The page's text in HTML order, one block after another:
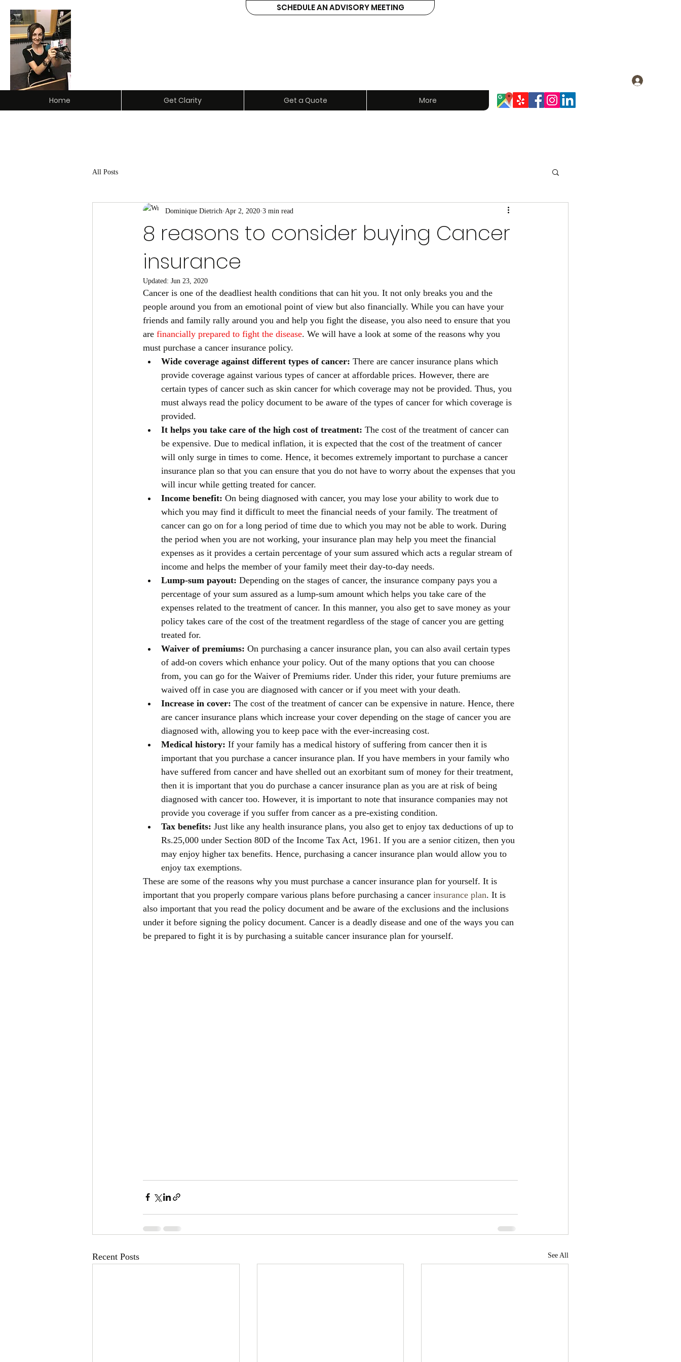
Home Get Clarity Get a Quote More
SCHEDULE AN ADVISORY MEETING
All Posts
8 reasons to consider buying Cancer
insurance
Dominique Dietrich Apr 2, 2020 3 min read
Updated: Jun 23, 2020
Cancer is one of the deadliest health conditions that can hit you. It not only breaks you and the
people around you from an emotional point of view but also financially. While you can have your
friends and family rally around you and help you fight the disease, you also need to ensure that you
are financially prepared to fight the disease. We will have a look at some of the reasons why you
must purchase a cancer insurance policy.
Wide coverage against different types of cancer: There are cancer insurance plans which
provide coverage against various types of cancer at affordable prices. However, there are
certain types of cancer such as skin cancer for which coverage may not be provided. Thus, you
must always read the policy document to be aware of the types of cancer for which coverage is
provided.
It helps you take care of the high cost of treatment: The cost of the treatment of cancer can
be expensive. Due to medical inflation, it is expected that the cost of the treatment of cancer
will only surge in times to come. Hence, it becomes extremely important to purchase a cancer
insurance plan so that you can ensure that you do not have to worry about the expenses that you
will incur while getting treated for cancer.
Income benefit: On being diagnosed with cancer, you may lose your ability to work due to
which you may find it difficult to meet the financial needs of your family. The treatment of
cancer can go on for a long period of time due to which you may not be able to work. During
the period when you are not working, your insurance plan may help you meet the financial
expenses as it provides a certain percentage of your sum assured which acts a regular stream of
income and helps the member of your family meet their day-to-day needs.
Lump-sum payout: Depending on the stages of cancer, the insurance company pays you a
percentage of your sum assured as a lump-sum amount which helps you take care of the
expenses related to the treatment of cancer. In this manner, you also get to save money as your
policy takes care of the cost of the treatment regardless of the stage of cancer you are getting
treated for.
Waiver of premiums: On purchasing a cancer insurance plan, you can also avail certain types
of add-on covers which enhance your policy. Out of the many options that you can choose
from, you can go for the Waiver of Premiums rider. Under this rider, your future premiums are
waived off in case you are diagnosed with cancer or if you meet with your death.
Increase in cover: The cost of the treatment of cancer can be expensive in nature. Hence, there
are cancer insurance plans which increase your cover depending on the stage of cancer you are
diagnosed with, allowing you to keep pace with the ever-increasing cost.
Medical history: If your family has a medical history of suffering from cancer then it is
important that you purchase a cancer insurance plan. If you have members in your family who
have suffered from cancer and have shelled out an exorbitant sum of money for their treatment,
then it is important that you do purchase a cancer insurance plan as you are at risk of being
diagnosed with cancer too. However, it is important to note that insurance companies may not
provide you coverage if you suffer from cancer as a pre-existing condition.
Tax benefits: Just like any health insurance plans, you also get to enjoy tax deductions of up to
Rs.25,000 under Section 80D of the Income Tax Act, 1961. If you are a senior citizen, then you
may enjoy higher tax benefits. Hence, purchasing a cancer insurance plan would allow you to
enjoy tax exemptions.
These are some of the reasons why you must purchase a cancer insurance plan for yourself. It is
important that you properly compare various plans before purchasing a cancer insurance plan. It is
also important that you read the policy document and be aware of the exclusions and the inclusions
under it before signing the policy document. Cancer is a deadly disease and one of the ways you can
be prepared to fight it is by purchasing a suitable cancer insurance plan for yourself.
Recent Posts See All